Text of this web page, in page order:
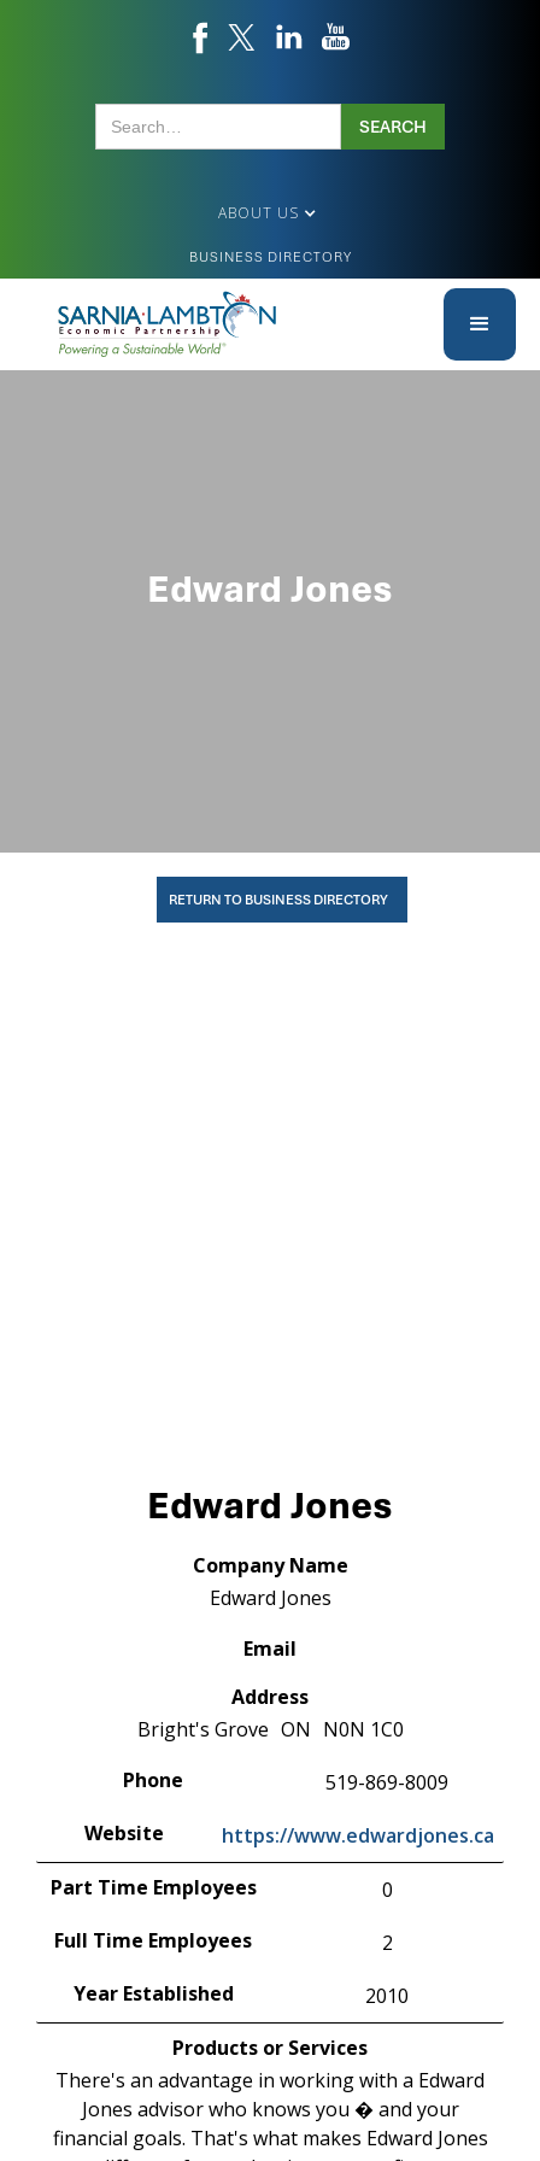
ABOUT US
BUSINESS DIRECTORY
Edward Jones
RETURN TO BUSINESS DIRECTORY
Edward Jones
Company Name
Edward Jones
Email
Address
Bright's Grove ON N0N 1C0
Phone
519-869-8009
Website
https://www.edwardjones.ca
Part Time Employees
0
Full Time Employees
2
Year Established
2010
Products or Services
There's an advantage in working with a Edward
Jones advisor who knows you � and your
financial goals. That's what makes Edward Jones